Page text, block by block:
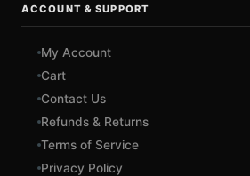
ACCOUNT & SUPPORT
My Account
Cart
Contact Us
Refunds & Returns
Terms of Service
Privacy Policy